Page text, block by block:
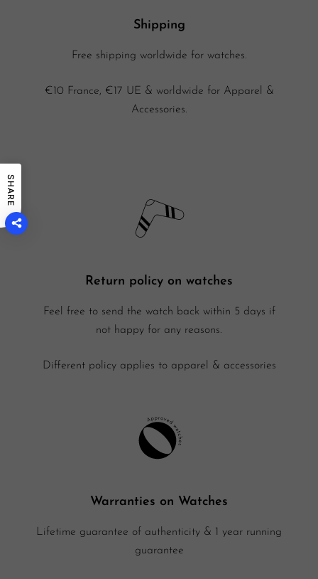
Shipping
Free shipping worldwide for watches.
€10 France, €17 UE & worldwide for Apparel &
Accessories.
Return policy on watches
Feel free to send the watch back within 5 days if
not happy for any reasons.
Different policy applies to apparel & accessories
Warranties on Watches
Lifetime guarantee of authenticity & 1 year running
guarantee
SHARE